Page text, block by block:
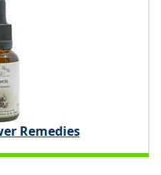
Remedies